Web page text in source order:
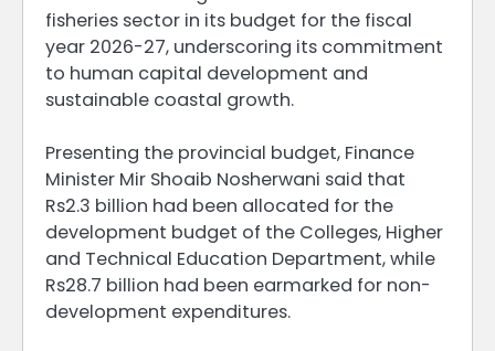
fisheries sector in its budget for the fiscal
year 2026-27, underscoring its commitment
to human capital development and
sustainable coastal growth.
Presenting the provincial budget, Finance
Minister Mir Shoaib Nosherwani said that
Rs2.3 billion had been allocated for the
development budget of the Colleges, Higher
and Technical Education Department, while
Rs28.7 billion had been earmarked for non-
development expenditures.